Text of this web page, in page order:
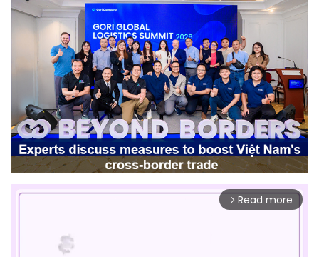
arrow_forward_ios Read more